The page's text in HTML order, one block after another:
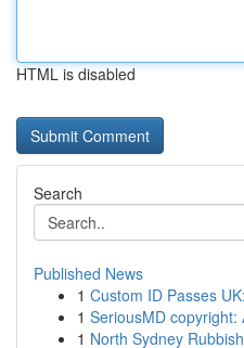
HTML is disabled
Search
Published News
1 Custom ID Passes
1 SeriousMD
1 North Sydney